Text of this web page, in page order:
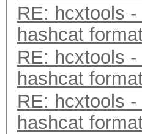
RE: hcxtools
hashcat
RE: hcxtools
hashcat
RE: hcxtools
hashcat